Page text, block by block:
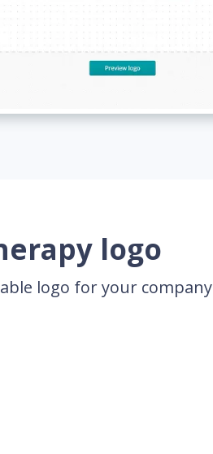
logo
logo for your company